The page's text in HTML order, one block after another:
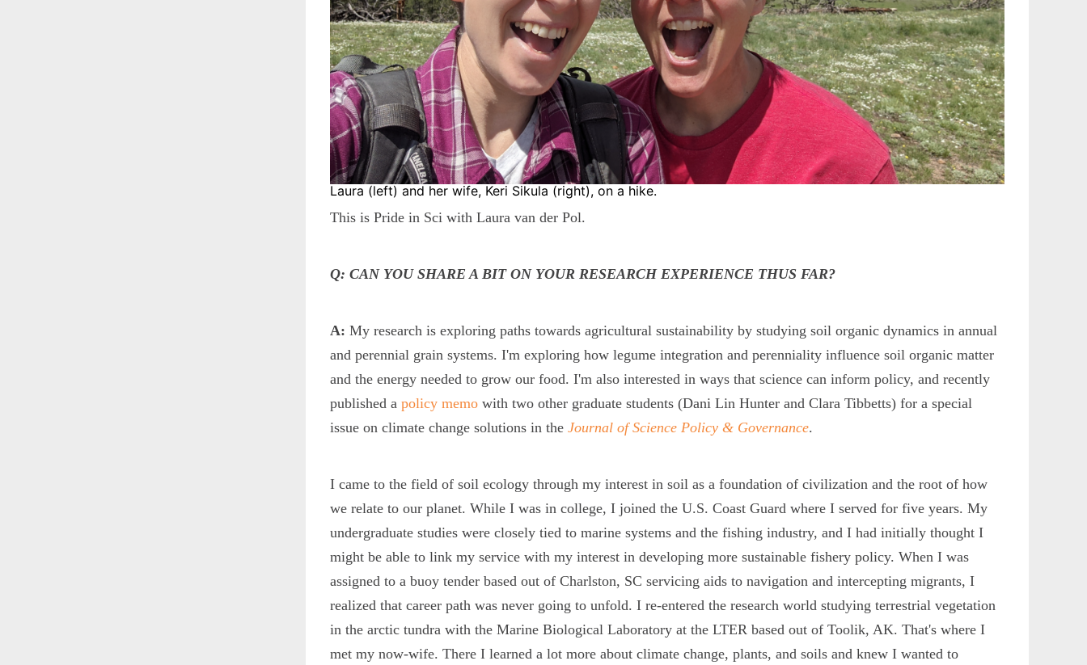
Laura (left) and her wife, Keri Sikula (right), on a hike.
This is Pride in Sci with Laura van der Pol.
Q: CAN YOU SHARE A BIT ON YOUR RESEARCH EXPERIENCE THUS FAR?
A:My research is exploring paths towards agricultural sustainability by studying soil organic dynamics in annual
and perennial grain systems. I'm exploring how legume integration and perenniality influence soil organic matter
and the energy needed to grow our food. I'm also interested in ways that science can inform policy, and recently
published apolicy memo with two other graduate students (Dani Lin Hunter and Clara Tibbetts) for a special
issue on climate change solutions in theJournal of Science Policy & Governance.
I came to the field of soil ecology through my interest in soil as a foundation of civilization and the root of how
we relate to our planet. While I was in college, I joined the U.S. Coast Guard where I served for five years. My
undergraduate studies were closely tied to marine systems and the fishing industry, and I had initially thought I
might be able to link my service with my interest in developing more sustainable fishery policy. When I was
assigned to a buoy tender based out of Charlston, SC servicing aids to navigation and intercepting migrants, I
realized that career path was never going to unfold. I re-entered the research world studying terrestrial vegetation
in the arctic tundra with the Marine Biological Laboratory at the LTER based out of Toolik, AK. That's where I
met my now-wife. There I learned a lot more about climate change, plants, and soils and knew I wanted to